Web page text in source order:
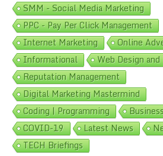
SMM - Social Media Marketing
PPC - Pay Per Click Management
Internet Marketing
Online
Informational
Web Design
Reputation Management
Digital Marketing Mastermind
Coding | Programming
COVID-19
Latest News
TECH Briefings